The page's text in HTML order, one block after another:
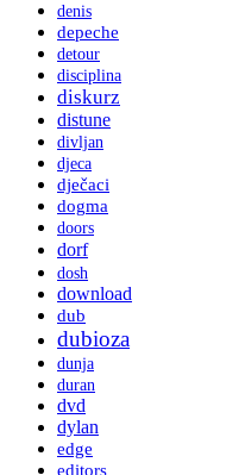
denis
depeche
detour
disciplina
diskurz
distune
divljan
djeca
dječaci
dogma
doors
dorf
dosh
download
dub
dubioza
dunja
duran
dvd
dylan
edge
editors